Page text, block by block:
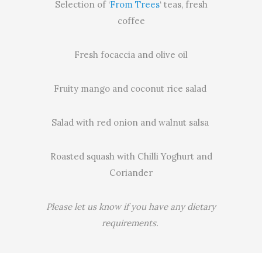
Selection of ‘From Trees‘ teas, fresh
coffee
Fresh focaccia and olive oil
Fruity mango and coconut rice salad
Salad with red onion and walnut salsa
Roasted squash with Chilli Yoghurt and
Coriander
Please let us know if you have any dietary
requirements.